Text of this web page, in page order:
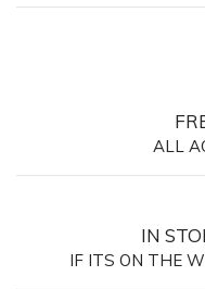
ALL
IN
IF ITS ON THE